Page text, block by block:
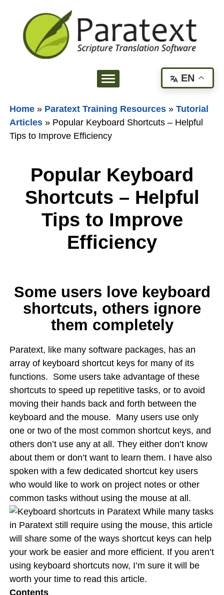
Home » Paratext Training Resources » Tutorial
Articles » Popular Keyboard Shortcuts – Helpful
Tips to Improve Efficiency
Popular Keyboard
Shortcuts – Helpful
Tips to Improve
Efficiency
Some users love keyboard
shortcuts, others ignore
them completely
Paratext, like many software packages, has an
array of keyboard shortcut keys for many of its
functions. Some users take advantage of these
shortcuts to speed up repetitive tasks, or to avoid
moving their hands back and forth between the
keyboard and the mouse. Many users use only
one or two of the most common shortcut keys, and
others don’t use any at all. They either don’t know
about them or don’t want to learn them. I have also
spoken with a few dedicated shortcut key users
who would like to work on project notes or other
common tasks without using the mouse at all.
While many tasks
in Paratext still require using the mouse, this article
will share some of the ways shortcut keys can help
your work be easier and more efficient. If you aren’t
using keyboard shortcuts now, I’m sure it will be
worth your time to read this article.
Contents
EN